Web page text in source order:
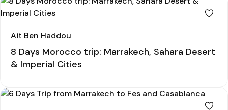
Ait Ben Haddou
8 Days Morocco trip: Marrakech, Sahara Desert
& Imperial Cities